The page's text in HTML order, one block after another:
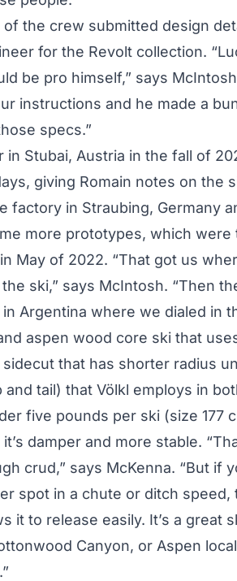
the crew submitted design
for the Revolt collection.
be pro himself,” says
instructions and he made a
specs.”
Stubai, Austria in the fall of
giving Romain notes on the
factory in Straubing, Germany
more prototypes, which were
May of 2022. “That got us
ski,” says McIntosh. “Then
Argentina where we dialed in
aspen wood core ski that
that has shorter radius
tail) that Völkl employs in
five pounds per ski (size 177
damper and more stable.
crud,” says McKenna. “But if
spot in a chute or ditch speed,
it to release easily. It’s a great
Canyon, or Aspen